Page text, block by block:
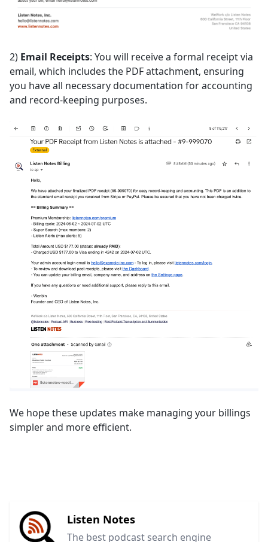
2) Email Receipts: You will receive a formal receipt via
email, which includes the PDF attachment, ensuring
you have all necessary documentation for accounting
and record-keeping purposes.
We hope these updates make managing your billings
simpler and more efficient.
Listen Notes
The best podcast search engine